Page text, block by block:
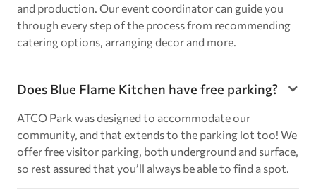
and production. Our event coordinator can guide you
through every step of the process from recommending
catering options, arranging decor and more.
Does Blue Flame Kitchen have free parking?
ATCO Park was designed to accommodate our
community, and that extends to the parking lot too! We
offer free visitor parking, both underground and surface,
so rest assured that you’ll always be able to find a spot.